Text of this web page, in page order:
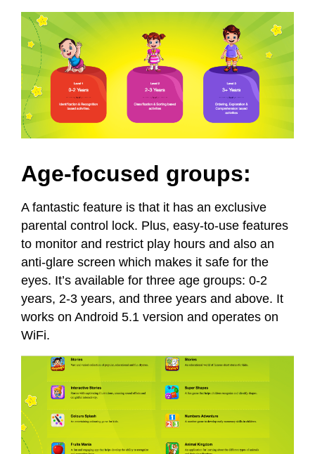
Age-focused groups:
A fantastic feature is that it has an exclusive
parental control lock. Plus, easy-to-use features
to monitor and restrict play hours and also an
anti-glare screen which makes it safe for the
eyes. It’s available for three age groups: 0-2
years, 2-3 years, and three years and above. It
works on Android 5.1 version and operates on
WiFi.